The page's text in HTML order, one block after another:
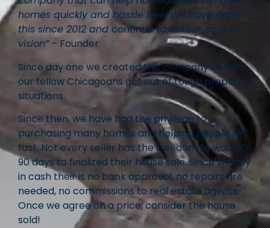
homes quickly and hassle free. We have done
this since 2012 and continue to deliver on our
vision”– Founder
Since day one we created this company to help
our fellow Chicagoans get out of tough property
situations.
Since then, we have had the privilege to
purchasing many homes and helping people sell
fast. Not every seller has the freedom to wait 30-
90 days to finalized their house sale. Since we buy
in cash their is no bank approval, no repairs are
needed, no commissions to real estate agents.
Once we agree on a price, consider the house
sold!